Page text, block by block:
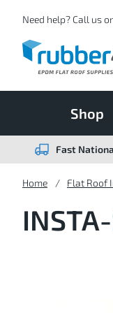
ContentNeed help? Call us
Shop
Fast
Home Flat Roof